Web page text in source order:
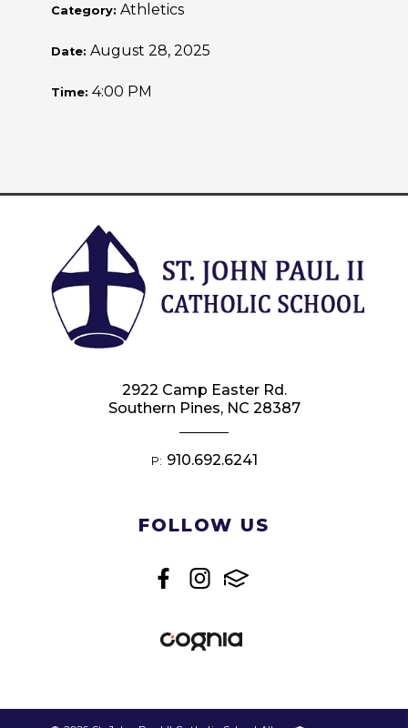
Category: Athletics
Date: August 28, 2025
Time: 4:00 PM
FOLLOW US
2922 Camp Easter Rd.
Southern Pines, NC 28387
P: 910.692.6241